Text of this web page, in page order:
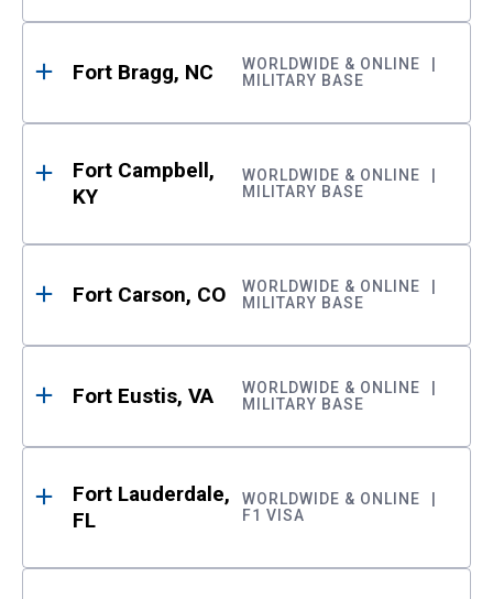
Fort Bragg, NC
WORLDWIDE & ONLINE
MILITARY BASE
Fort Campbell,
KY
WORLDWIDE & ONLINE
MILITARY BASE
Fort Carson, CO
WORLDWIDE & ONLINE
MILITARY BASE
Fort Eustis, VA
WORLDWIDE & ONLINE
MILITARY BASE
Fort Lauderdale,
FL
WORLDWIDE & ONLINE
F1 VISA